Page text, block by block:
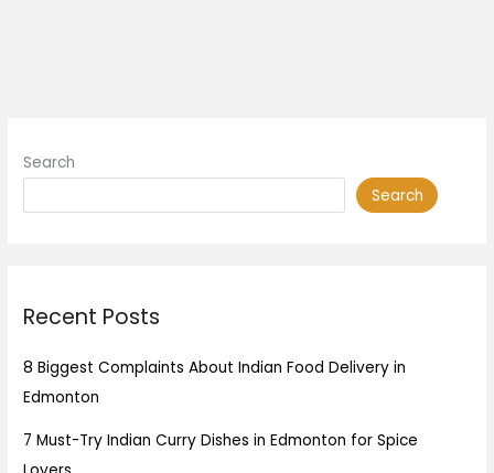
Search
Search
Recent Posts
8 Biggest Complaints About Indian Food Delivery in
Edmonton
7 Must-Try Indian Curry Dishes in Edmonton for Spice